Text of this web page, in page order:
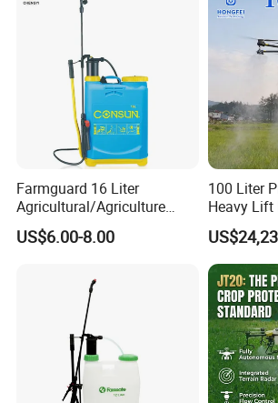
Farmguard 16 Liter
Agricultural/Agriculture
Rechargeable Electric
Knapsack 2 in 1 Chemical
Manual Battery Hand
Sprayer for Farm
US$6.00-8.00
100 Liter
Heavy Lift
100kg
Crop
Aircraft -
Agricola
Sale